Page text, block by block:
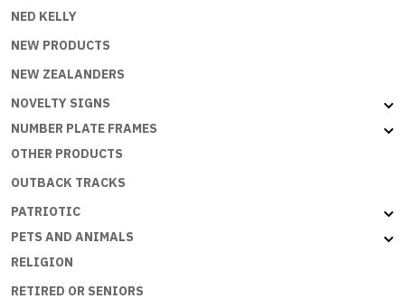
NED KELLY
NEW PRODUCTS
NEW ZEALANDERS
NOVELTY SIGNS
NUMBER PLATE FRAMES
OTHER PRODUCTS
OUTBACK TRACKS
PATRIOTIC
PETS AND ANIMALS
RELIGION
RETIRED OR SENIORS